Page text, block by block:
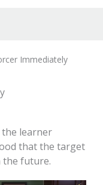
Immediately
learner
that the target
the future.